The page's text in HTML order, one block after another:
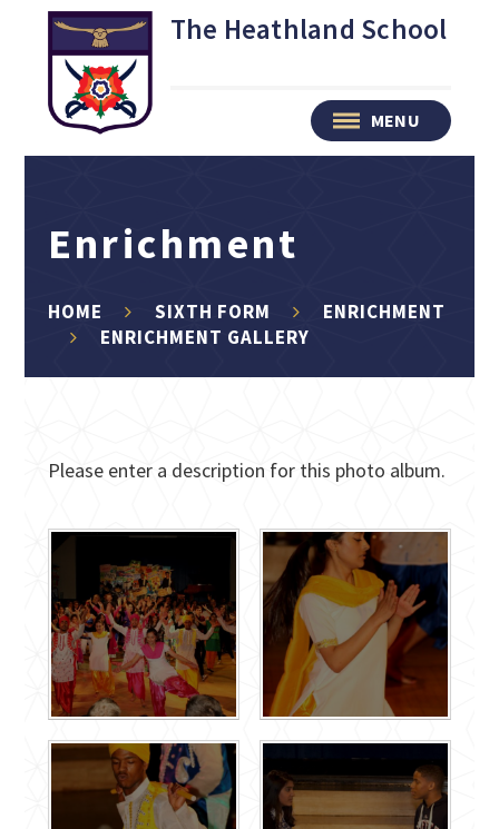
Skip to content ↓ The Heathland School
MENU
Enrichment
HOME SIXTH FORM
ENRICHMENT
ENRICHMENT GALLERY
Please enter a description for this photo album.